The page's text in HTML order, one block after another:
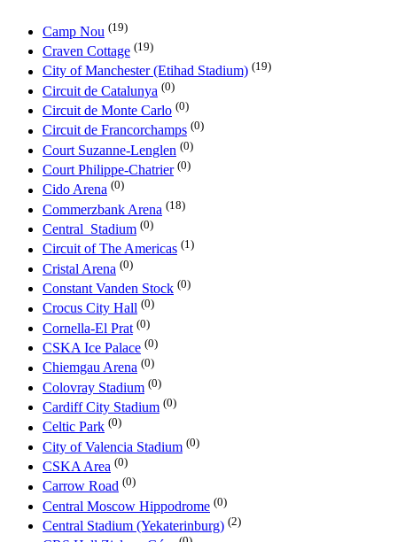
Camp Nou (19)
Craven Cottage (19)
City of Manchester (Etihad Stadium) (19)
Circuit de Catalunya (0)
Circuit de Monte Carlo (0)
Circuit de Francorchamps (0)
Court Suzanne-Lenglen (0)
Court Philippe-Chatrier (0)
Cido Arena (0)
Commerzbank Arena (18)
Central_Stadium (0)
Circuit of The Americas (1)
Cristal Arena (0)
Constant Vanden Stock (0)
Crocus City Hall (0)
Cornella-El Prat (0)
CSKA Ice Palace (0)
Chiemgau Arena (0)
Colovray Stadium (0)
Cardiff City Stadium (0)
Celtic Park (0)
City of Valencia Stadium (0)
CSKA Area (0)
Carrow Road (0)
Central Moscow Hippodrome (0)
Central Stadium (Yekaterinburg) (2)